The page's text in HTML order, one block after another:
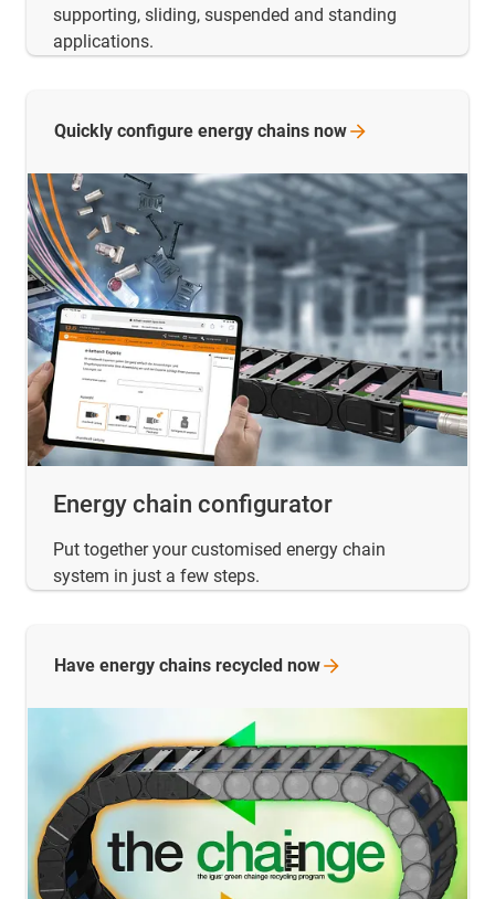
supporting, sliding, suspended and standing
applications.
Energy chain configurator
Put together your customised energy chain
system in just a few steps.
Quickly configure energy chains now
Have energy chains recycled now